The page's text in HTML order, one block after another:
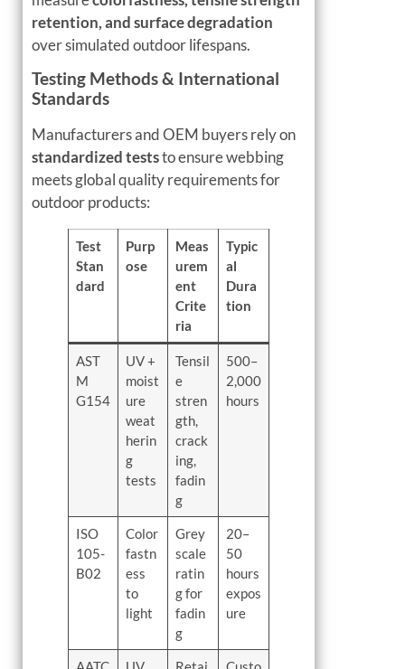
retention, and surface degradation
over simulated outdoor lifespans.
Testing Methods & International
Standards
Manufacturers and OEM buyers rely on
standardized teststo ensure webbing
meets global quality requirements for
outdoor products:
Test
Stan
dard
Purp
ose
Meas
urem
ent
Crite
ria
Typic
al
Dura
tion
AST
M
G154
UV +
moist
ure
weat
herin
g
tests
Tensil
e
stren
gth,
crack
ing,
fadin
g
500–
2,000
hours
ISO
105-
B02
Color
fastn
ess
to
light
Grey
scale
ratin
g for
fadin
g
20–
50
hours
expos
ure